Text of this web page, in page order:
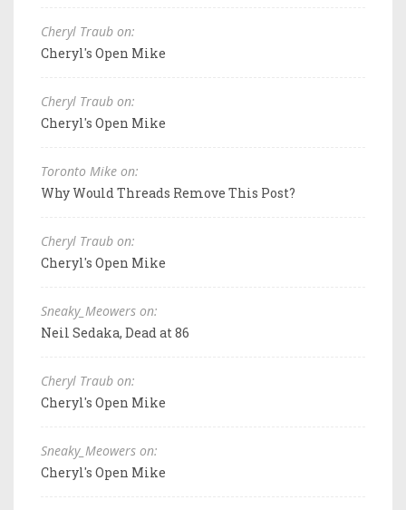
Cheryl Traub on:
Cheryl's Open Mike
Cheryl Traub on:
Cheryl's Open Mike
Toronto Mike on:
Why Would Threads Remove This Post?
Cheryl Traub on:
Cheryl's Open Mike
Sneaky_Meowers on:
Neil Sedaka, Dead at 86
Cheryl Traub on:
Cheryl's Open Mike
Sneaky_Meowers on:
Cheryl's Open Mike